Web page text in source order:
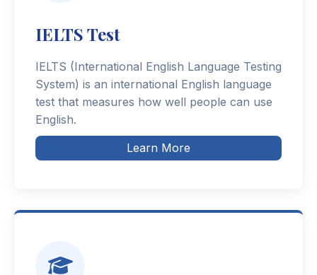
IELTS Test
IELTS (International English Language Testing
System) is an international English language
test that measures how well people can use
English.
Learn More